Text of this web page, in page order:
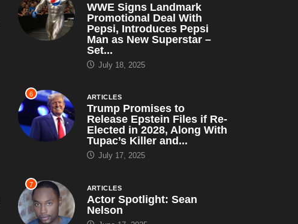
WWE Signs Landmark
Promotional Deal With
Pepsi, Introduces Pepsi
Man as New Superstar –
Set...
July 18, 2025
6 ARTICLES
Trump Promises to
Release Epstein Files if Re-
Elected in 2028, Along With
Tupac’s Killer and...
July 17, 2025
7 ARTICLES
Actor Spotlight: Sean
Nelson